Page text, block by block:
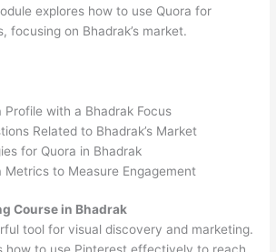
explores how to use Quora for
focusing on Bhadrak’s market.
Profile with a Bhadrak Focus
Related to Bhadrak’s Market
for Quora in Bhadrak
Metrics to Measure Engagement
Course in Bhadrak
tool for visual discovery and marketing.